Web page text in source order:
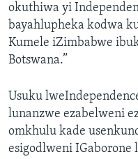
okuthiwa yi
bayahlupheka kodwa
Kumele iZimbabwe
Botswana.”
Usuku
lunanzwe ezabelweni
omkhulu kade
esigodlweni IGaborone